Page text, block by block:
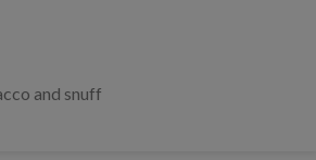
and snuff